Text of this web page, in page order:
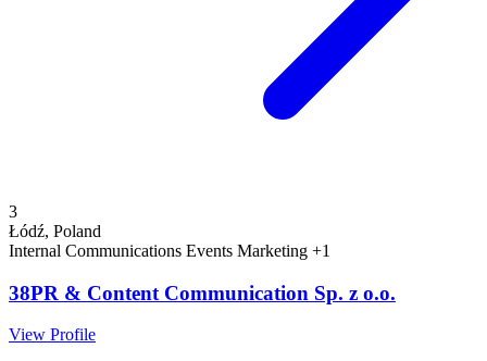
3
Łódź, Poland
Internal Communications Events Marketing +1
38PR & Content Communication Sp. z o.o.
View Profile